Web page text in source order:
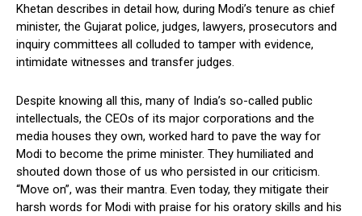
Khetan describes in detail how, during Modi’s tenure as chief
minister, the Gujarat police, judges, lawyers, prosecutors and
inquiry committees all colluded to tamper with evidence,
intimidate witnesses and transfer judges.
Despite knowing all this, many of India’s so-called public
intellectuals, the CEOs of its major corporations and the
media houses they own, worked hard to pave the way for
Modi to become the prime minister. They humiliated and
shouted down those of us who persisted in our criticism.
“Move on”, was their mantra. Even today, they mitigate their
harsh words for Modi with praise for his oratory skills and his